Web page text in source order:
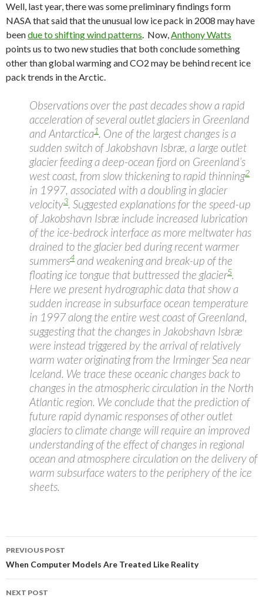
Well, last year, there was some preliminary findings form
NASA that said that the unusual low ice pack in 2008 may have
beendue to shifting wind patterns. Now,Anthony Watts
points us to two new studies that both conclude something
other than global warming and CO2 may be behind recent ice
pack trends in the Arctic.
Observations over the past decades show a rapid
acceleration of several outlet glaciers in Greenland
and Antarctica1. One of the largest changes is a
sudden switch of Jakobshavn Isbræ, a large outlet
glacier feeding a deep-ocean fjord on Greenland’s
west coast, from slow thickening to rapid thinning2
in 1997, associated with a doubling in glacier
velocity3. Suggested explanations for the speed-up
of Jakobshavn Isbræ include increased lubrication
of the ice-bedrock interface as more meltwater has
drained to the glacier bed during recent warmer
summers4 and weakening and break-up of the
floating ice tongue that buttressed the glacier5.
Here we present hydrographic data that show a
sudden increase in subsurface ocean temperature
in 1997 along the entire west coast of Greenland,
suggesting that the changes in Jakobshavn Isbræ
were instead triggered by the arrival of relatively
warm water originating from the Irminger Sea near
Iceland. We trace these oceanic changes back to
changes in the atmospheric circulation in the North
Atlantic region. We conclude that the prediction of
future rapid dynamic responses of other outlet
glaciers to climate change will require an improved
understanding of the effect of changes in regional
ocean and atmosphere circulation on the delivery of
warm subsurface waters to the periphery of the ice
sheets.
Post
navigation
PREVIOUS POST
When Computer Models Are Treated Like Reality
NEXT POST